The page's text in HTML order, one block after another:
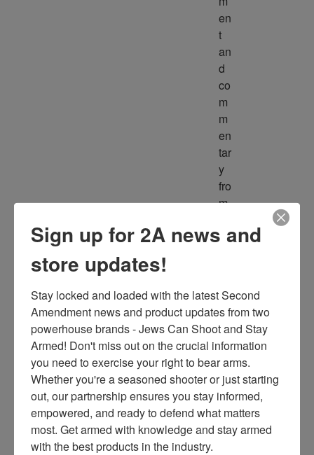
en
t
an
d
co
m
m
en
tar
y
fro
m
ult
ur
ce
s
thr
ee
ti
m
es
m
Sign up for 2A news and
store updates!
Stay locked and loaded with the latest Second
Amendment news and product updates from two
powerhouse brands - Jews Can Shoot and Stay
Armed! Don't miss out on the crucial information
you need to exercise your right to bear arms.
Whether you're a seasoned shooter or just starting
out, our partnership ensures you stay informed,
empowered, and ready to defend what matters
most. Get armed with knowledge and stay armed
with the best products in the industry.